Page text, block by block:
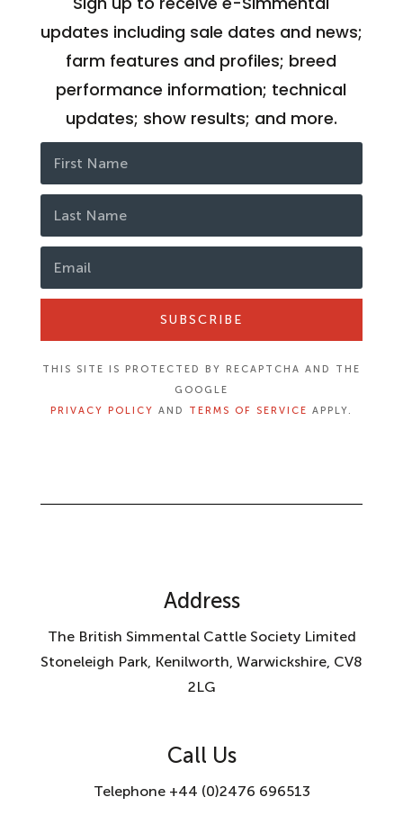
updates including sale dates and news;
farm features and profiles; breed
performance information; technical
updates; show results; and more.
SUBSCRIBE
THIS SITE IS PROTECTED BY RECAPTCHA AND THE
GOOGLE
PRIVACY POLICY AND TERMS OF SERVICE APPLY.
Address
The British Simmental Cattle Society Limited
Stoneleigh Park, Kenilworth, Warwickshire, CV8
2LG
Call Us
Telephone +44 (0)2476 696513